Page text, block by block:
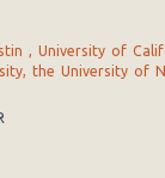
, University of
the University of